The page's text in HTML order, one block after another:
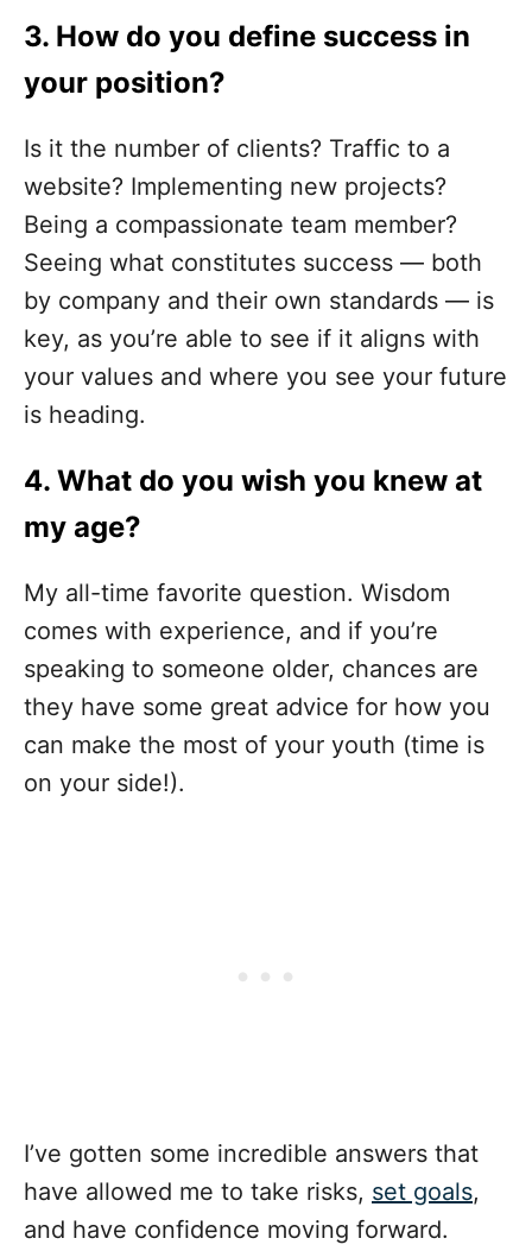
3. How do you define success in
your position?
Is it the number of clients? Traffic to a
website? Implementing new projects?
Being a compassionate team member?
Seeing what constitutes success — both
by company and their own standards — is
key, as you’re able to see if it aligns with
your values and where you see your future
is heading.
4. What do you wish you knew at
my age?
My all-time favorite question. Wisdom
comes with experience, and if you’re
speaking to someone older, chances are
they have some great advice for how you
can make the most of your youth (time is
on your side!).
I’ve gotten some incredible answers that
have allowed me to take risks, set goals,
and have confidence moving forward.